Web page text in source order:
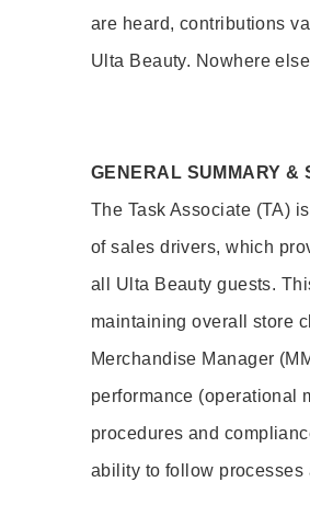
are heard, contributions
Ulta Beauty. Nowhere
GENERAL SUMMARY &
The Task Associate (TA)
of sales drivers, which
all Ulta Beauty guests.
maintaining overall store
Merchandise Manager
performance (operational
procedures and
ability to follow processes